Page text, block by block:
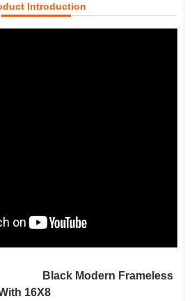
Introduction
Frameless
16X8